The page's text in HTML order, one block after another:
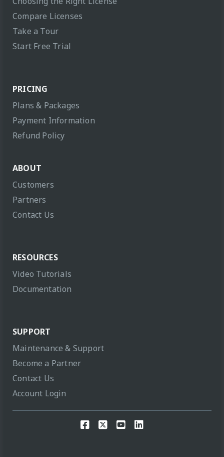
Compare Licenses
Take a Tour
Start Free Trial
PRICING
Plans & Packages
Payment Information
Refund Policy
ABOUT
Customers
Partners
Contact Us
RESOURCES
Video Tutorials
Documentation
SUPPORT
Maintenance & Support
Become a Partner
Contact Us
Account Login